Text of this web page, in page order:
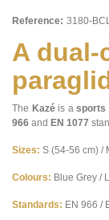
A dual-
The Kazéis a sports
966 and EN 1077
Sizes: S (54-56 cm) /
Colours: Blue Grey /
Standards: EN 966 /
Reference: 3180-BCL